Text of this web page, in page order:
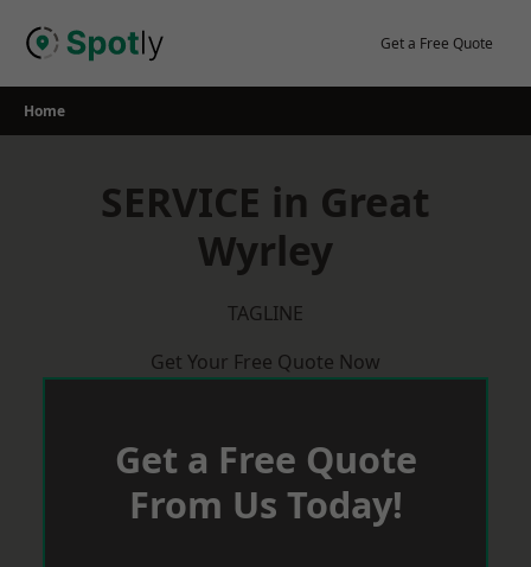
Get a Free Quote
Home
SERVICE in Great
Wyrley
TAGLINE
Get Your Free Quote Now
Get a Free Quote
From Us Today!